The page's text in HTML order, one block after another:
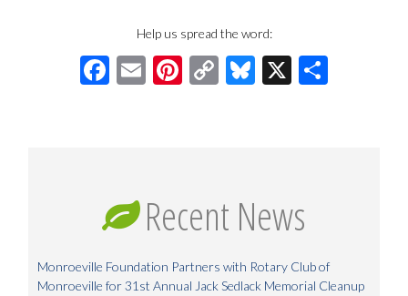
Help us spread the word:
Facebook
EmailPinterest
CopyBluesky
X
Recent News
Monroeville Foundation Partners with Rotary Club of
Monroeville for 31st Annual Jack Sedlack Memorial Cleanup